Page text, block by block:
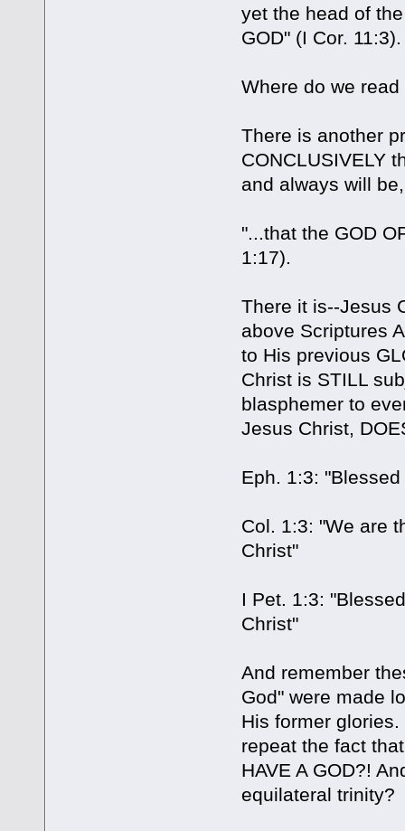
yet the head of
GOD" (I Cor. 11:3).
Where do we
There is another
CONCLUSIVELY
and always will
"...that the GOD
1:17).
There it is--Jesus
above Scriptures
to His previous
Christ is STILL
blasphemer to
Jesus Christ,
Eph. 1:3:
Col. 1:3: "We are
Christ"
I Pet. 1:3:
Christ"
And remember
God" were made
His former glories.
repeat the fact
HAVE A GOD?!
equilateral trinity?